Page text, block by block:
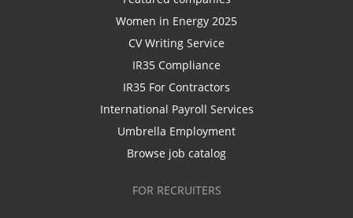
Women in Energy 2025
CV Writing Service
IR35 Compliance
IR35 For Contractors
International Payroll Services
Umbrella Employment
Browse job catalog
FOR RECRUITERS